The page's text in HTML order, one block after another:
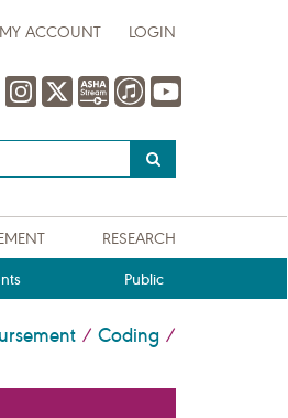
MY ACCOUNT LOGIN
RESEARCH
Public
/ Coding /